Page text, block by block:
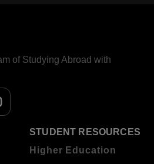
of Studying Abroad with
STUDENT RESOURCES
Higher Education